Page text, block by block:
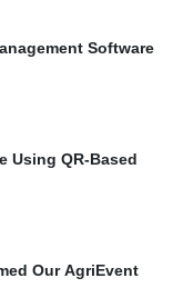
Software
Using QR-Based
Our AgriEvent